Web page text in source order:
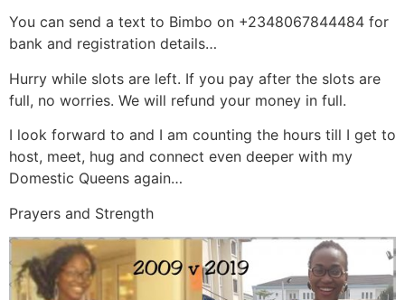
You can send a text to Bimbo on +2348067844484 for
bank and registration details…
Hurry while slots are left. If you pay after the slots are
full, no worries. We will refund your money in full.
I look forward to and I am counting the hours till I get to
host, meet, hug and connect even deeper with my
Domestic Queens again…
Prayers and Strength